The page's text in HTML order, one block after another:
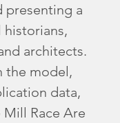
presenting a
architects.
the model,
data,
Race Are